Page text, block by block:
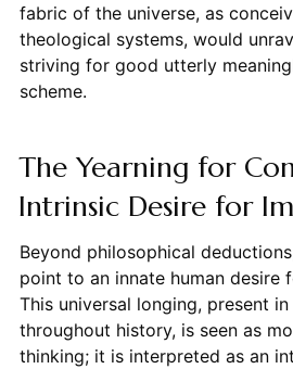
fabric of the universe, as
theological systems, would
striving for good utterly
scheme.
The Yearning for
Intrinsic Desire for
Beyond philosophical
point to an innate human desire
This universal longing, present
throughout history, is seen as
thinking; it is interpreted as an